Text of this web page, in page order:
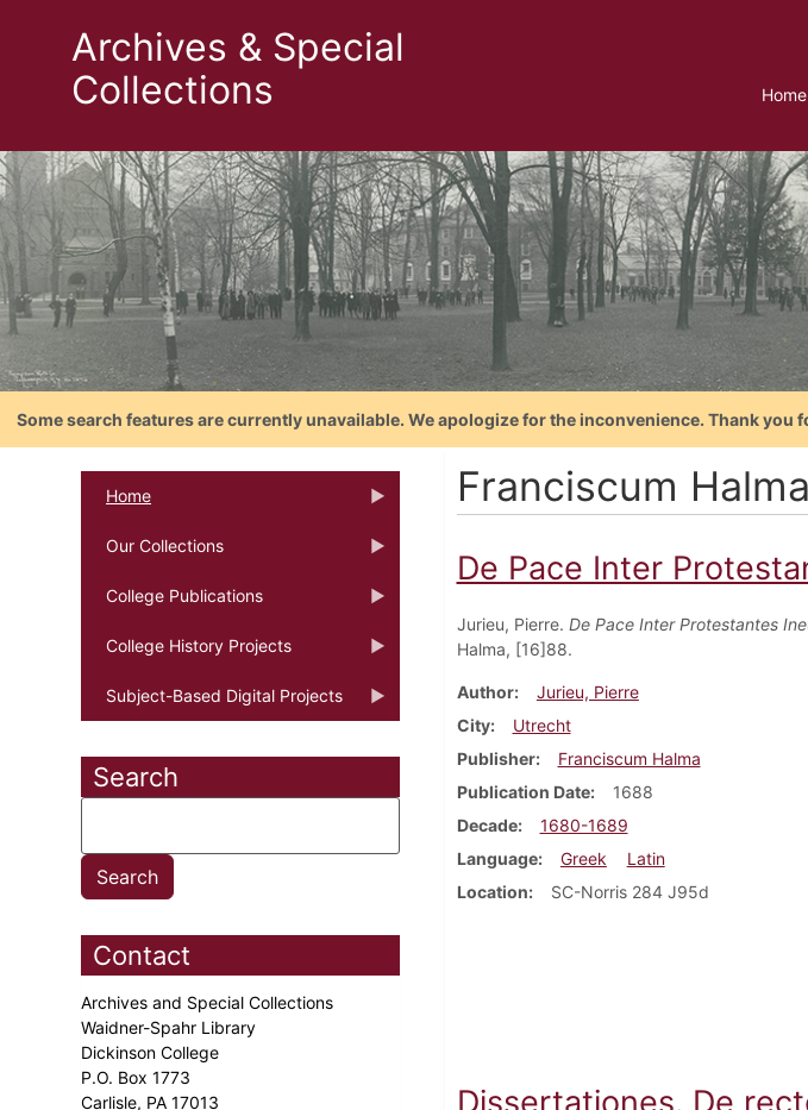
Archives & Special
Collections
Home
Some search features are currently unavailable. We apologize for the inconvenience. Thank you
Home
Our Collections
College Publications
College History Projects
Subject-Based Digital Projects
Search
Contact
Archives and Special Collections
Waidner-Spahr Library
Dickinson College
P.O. Box 1773
Carlisle, PA 17013
Franciscum Halma
De Pace Inter
Jurieu, Pierre. De Pace Inter Protestantes
Halma, [16]88.
Author
Jurieu, Pierre
City
Utrecht
Publisher
Franciscum Halma
Publication Date
1688
Decade
1680-1689
Language
Greek
Latin
Location
SC-Norris 284 J95d
Dissertationes. De